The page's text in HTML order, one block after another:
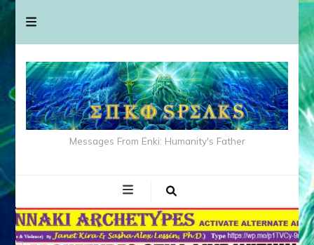
Messages From Enki: Humanity's Father